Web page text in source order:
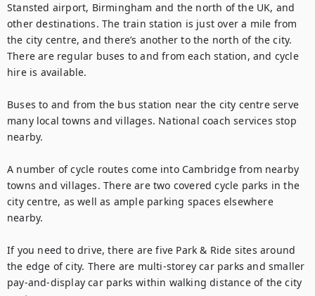
Stansted airport, Birmingham and the north of the UK, and
other destinations. The train station is just over a mile from
the city centre, and there’s another to the north of the city.
There are regular buses to and from each station, and cycle
hire is available.
Buses to and from the bus station near the city centre serve
many local towns and villages. National coach services stop
nearby.
A number of cycle routes come into Cambridge from nearby
towns and villages. There are two covered cycle parks in the
city centre, as well as ample parking spaces elsewhere
nearby.
If you need to drive, there are five Park & Ride sites around
the edge of city. There are multi-storey car parks and smaller
pay-and-display car parks within walking distance of the city